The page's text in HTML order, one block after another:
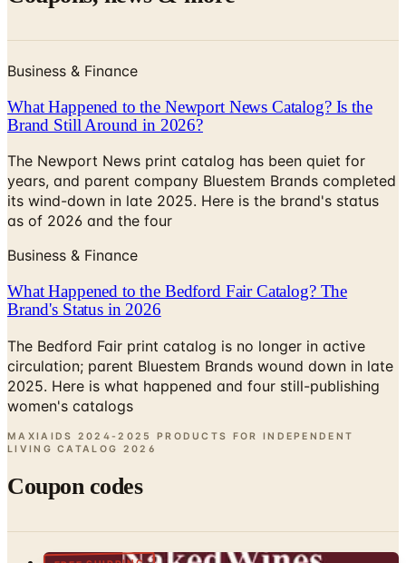
Business & Finance
What Happened to the Newport News Catalog? Is the
Brand Still Around in 2026?
The Newport News print catalog has been quiet for
years, and parent company Bluestem Brands completed
its wind-down in late 2025. Here is the brand's status
as of 2026 and the four
Business & Finance
What Happened to the Bedford Fair Catalog? The
Brand's Status in 2026
The Bedford Fair print catalog is no longer in active
circulation; parent Bluestem Brands wound down in late
2025. Here is what happened and four still-publishing
women's catalogs
MAXIAIDS 2024-2025 PRODUCTS FOR INDEPENDENT
LIVING CATALOG
2026
Coupon codes